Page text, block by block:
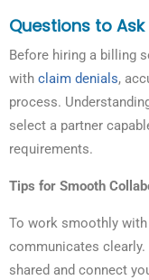
Questions to Ask
Before hiring a billing
with claim denials,
process.
select a partner
requirements.
Tips for Smooth
To work smoothly
communicates
shared and connect